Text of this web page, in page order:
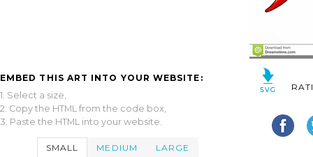
EMBED THIS ART INTO YOUR WEBSITE:
1. Select a size,
2. Copy the HTML from the code box,
3. Paste the HTML into your website.
SMALL MEDIUM LARGE